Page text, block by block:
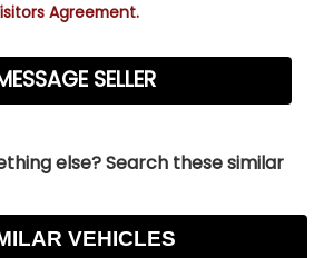
Agreement.
else? Search these similar
VEHICLES